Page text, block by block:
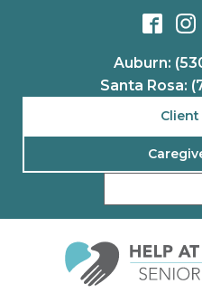
Auburn:
Santa Rosa: